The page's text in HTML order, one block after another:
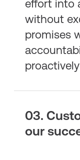
effort into
without
promises
03.
our